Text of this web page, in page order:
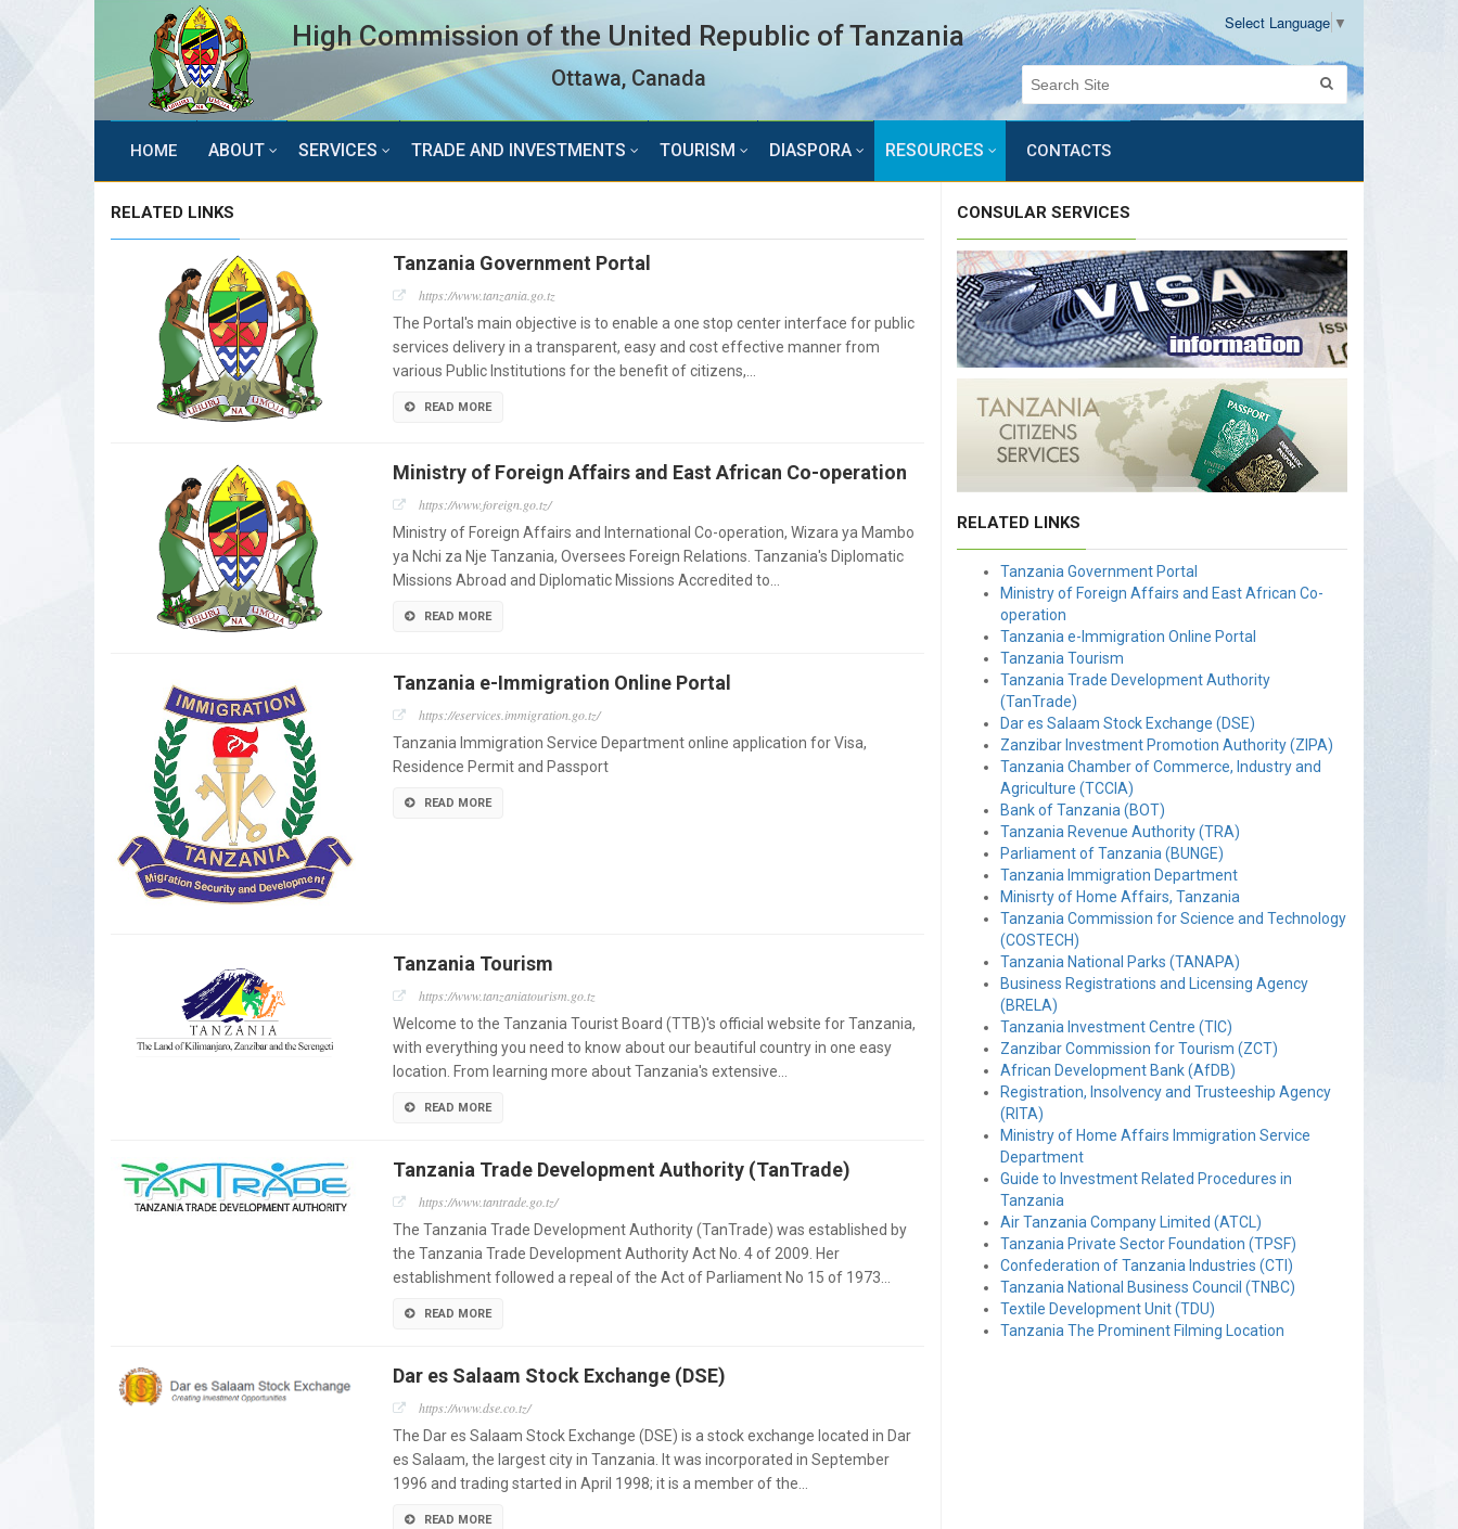
Select Language ▼
High Commission of the United Republic of Tanzania
Ottawa, Canada
HOME ABOUT SERVICES TRADE AND INVESTMENTS TOURISM DIASPORA RESOURCES CONTACTS
RELATED LINKS
Tanzania Government Portal
https://www.tanzania.go.tz
The Portal's main objective is to enable a one stop center interface for public
services delivery in a transparent, easy and cost effective manner from
various Public Institutions for the benefit of citizens,…
READ MORE
Ministry of Foreign Affairs and East African Co-operation
https://www.foreign.go.tz/
Ministry of Foreign Affairs and International Co-operation, Wizara ya Mambo
ya Nchi za Nje Tanzania, Oversees Foreign Relations. Tanzania's Diplomatic
Missions Abroad and Diplomatic Missions Accredited to…
READ MORE
Tanzania e-Immigration Online Portal
https://eservices.immigration.go.tz/
Tanzania Immigration Service Department online application for Visa,
Residence Permit and Passport
READ MORE
Tanzania Tourism
https://www.tanzaniatourism.go.tz
Welcome to the Tanzania Tourist Board (TTB)'s official website for Tanzania,
with everything you need to know about our beautiful country in one easy
location. From learning more about Tanzania's extensive…
READ MORE
Tanzania Trade Development Authority (TanTrade)
https://www.tantrade.go.tz/
The Tanzania Trade Development Authority (TanTrade) was established by
the Tanzania Trade Development Authority Act No. 4 of 2009. Her
establishment followed a repeal of the Act of Parliament No 15 of 1973…
READ MORE
Dar es Salaam Stock Exchange (DSE)
https://www.dse.co.tz/
The Dar es Salaam Stock Exchange (DSE) is a stock exchange located in Dar
es Salaam, the largest city in Tanzania. It was incorporated in September
1996 and trading started in April 1998; it is a member of the…
READ MORE
CONSULAR SERVICES
RELATED LINKS
Tanzania Government Portal
Ministry of Foreign Affairs and East African Co-
operation
Tanzania e-Immigration Online Portal
Tanzania Tourism
Tanzania Trade Development Authority
(TanTrade)
Dar es Salaam Stock Exchange (DSE)
Zanzibar Investment Promotion Authority (ZIPA)
Tanzania Chamber of Commerce, Industry and
Agriculture (TCCIA)
Bank of Tanzania (BOT)
Tanzania Revenue Authority (TRA)
Parliament of Tanzania (BUNGE)
Tanzania Immigration Department
Minisrty of Home Affairs, Tanzania
Tanzania Commission for Science and Technology
(COSTECH)
Tanzania National Parks (TANAPA)
Business Registrations and Licensing Agency
(BRELA)
Tanzania Investment Centre (TIC)
Zanzibar Commission for Tourism (ZCT)
African Development Bank (AfDB)
Registration, Insolvency and Trusteeship Agency
(RITA)
Ministry of Home Affairs Immigration Service
Department
Guide to Investment Related Procedures in
Tanzania
Air Tanzania Company Limited (ATCL)
Tanzania Private Sector Foundation (TPSF)
Confederation of Tanzania Industries (CTI)
Tanzania National Business Council (TNBC)
Textile Development Unit (TDU)
Tanzania The Prominent Filming Location